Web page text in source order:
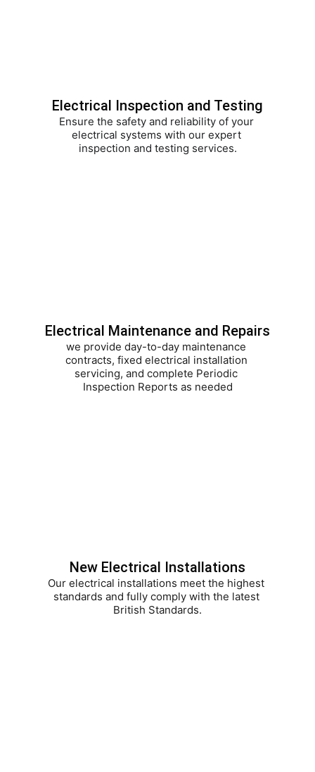
Electrical Inspection and Testing
Electrical Maintenance and Repairs
New Electrical Installations
Ensure the safety and reliability of your
electrical systems with our expert
inspection and testing services.
we provide day-to-day maintenance
contracts, fixed electrical installation
servicing, and complete Periodic
Inspection Reports as needed
Our electrical installations meet the highest
standards and fully comply with the latest
British Standards.